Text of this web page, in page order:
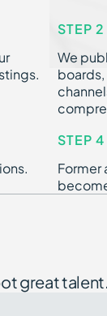
STEP 2
We
STEP 4
Former
great talent.